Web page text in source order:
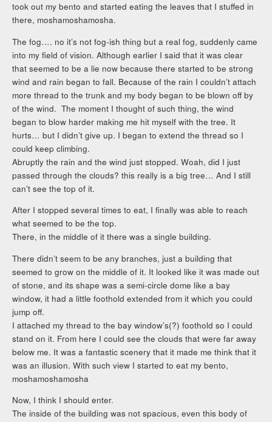
took out my bento and started eating the leaves that I stuffed in
there, moshamoshamosha.
The fog…. no it’s not fog-ish thing but a real fog, suddenly came
into my field of vision. Although earlier I said that it was clear
that seemed to be a lie now because there started to be strong
wind and rain began to fall. Because of the rain I couldn’t attach
more thread to the trunk and my body began to be blown off by
of the wind. The moment I thought of such thing, the wind
began to blow harder making me hit myself with the tree. It
hurts… but I didn’t give up. I began to extend the thread so I
could keep climbing.
Abruptly the rain and the wind just stopped. Woah, did I just
passed through the clouds? this really is a big tree… And I still
can’t see the top of it.
After I stopped several times to eat, I finally was able to reach
what seemed to be the top.
There, in the middle of it there was a single building.
There didn’t seem to be any branches, just a building that
seemed to grow on the middle of it. It looked like it was made out
of stone, and its shape was a semi-circle dome like a bay
window, it had a little foothold extended from it which you could
jump off.
I attached my thread to the bay window’s(?) foothold so I could
stand on it. From here I could see the clouds that were far away
below me. It was a fantastic scenery that it made me think that it
was an illusion. With such view I started to eat my bento,
moshamoshamosha
Now, I think I should enter.
The inside of the building was not spacious, even this body of